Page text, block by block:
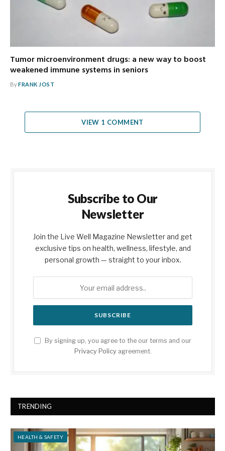
Tumor microenvironment drugs: a new way to boost
weakened immune systems in seniors
ByFRANK JOST
VIEW 1 COMMENT
Subscribe to Our
Newsletter
Join the Live Well Magazine Newsletter and get
exclusive tips on health, wellness, lifestyle, and
personal growth — straight to your inbox.
By signing up, you agree to the our terms and our
Privacy Policyagreement.
TRENDING
HEALTH & SAFETY